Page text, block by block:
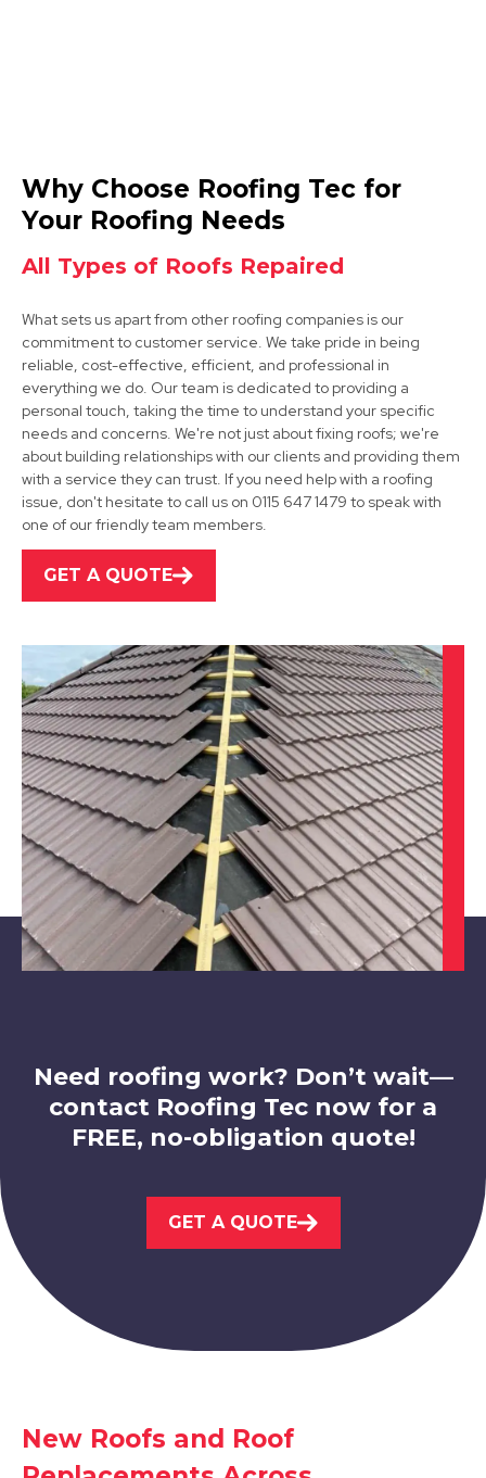
Cotgrave
View Services
Arnold
View Services
Stapleford
View Services
Long Eaton
View Services
View Services
View Services
Why Choose Roofing Tec for
Your Roofing Needs
All Types of Roofs Repaired
What sets us apart from other roofing companies is our
commitment to customer service. We take pride in being
reliable, cost-effective, efficient, and professional in
everything we do. Our team is dedicated to providing a
personal touch, taking the time to understand your specific
needs and concerns. We're not just about fixing roofs; we're
about building relationships with our clients and providing them
with a service they can trust. If you need help with a roofing
issue, don't hesitate to call us on 0115 647 1479 to speak with
one of our friendly team members.
GET A QUOTE
Need roofing work? Don’t wait—
contact Roofing Tec now for a
FREE, no-obligation quote!
GET A QUOTE
New Roofs and Roof